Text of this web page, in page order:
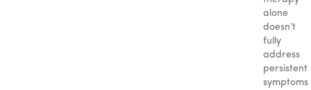
alone
doesn’t
fully
address
persistent
symptoms